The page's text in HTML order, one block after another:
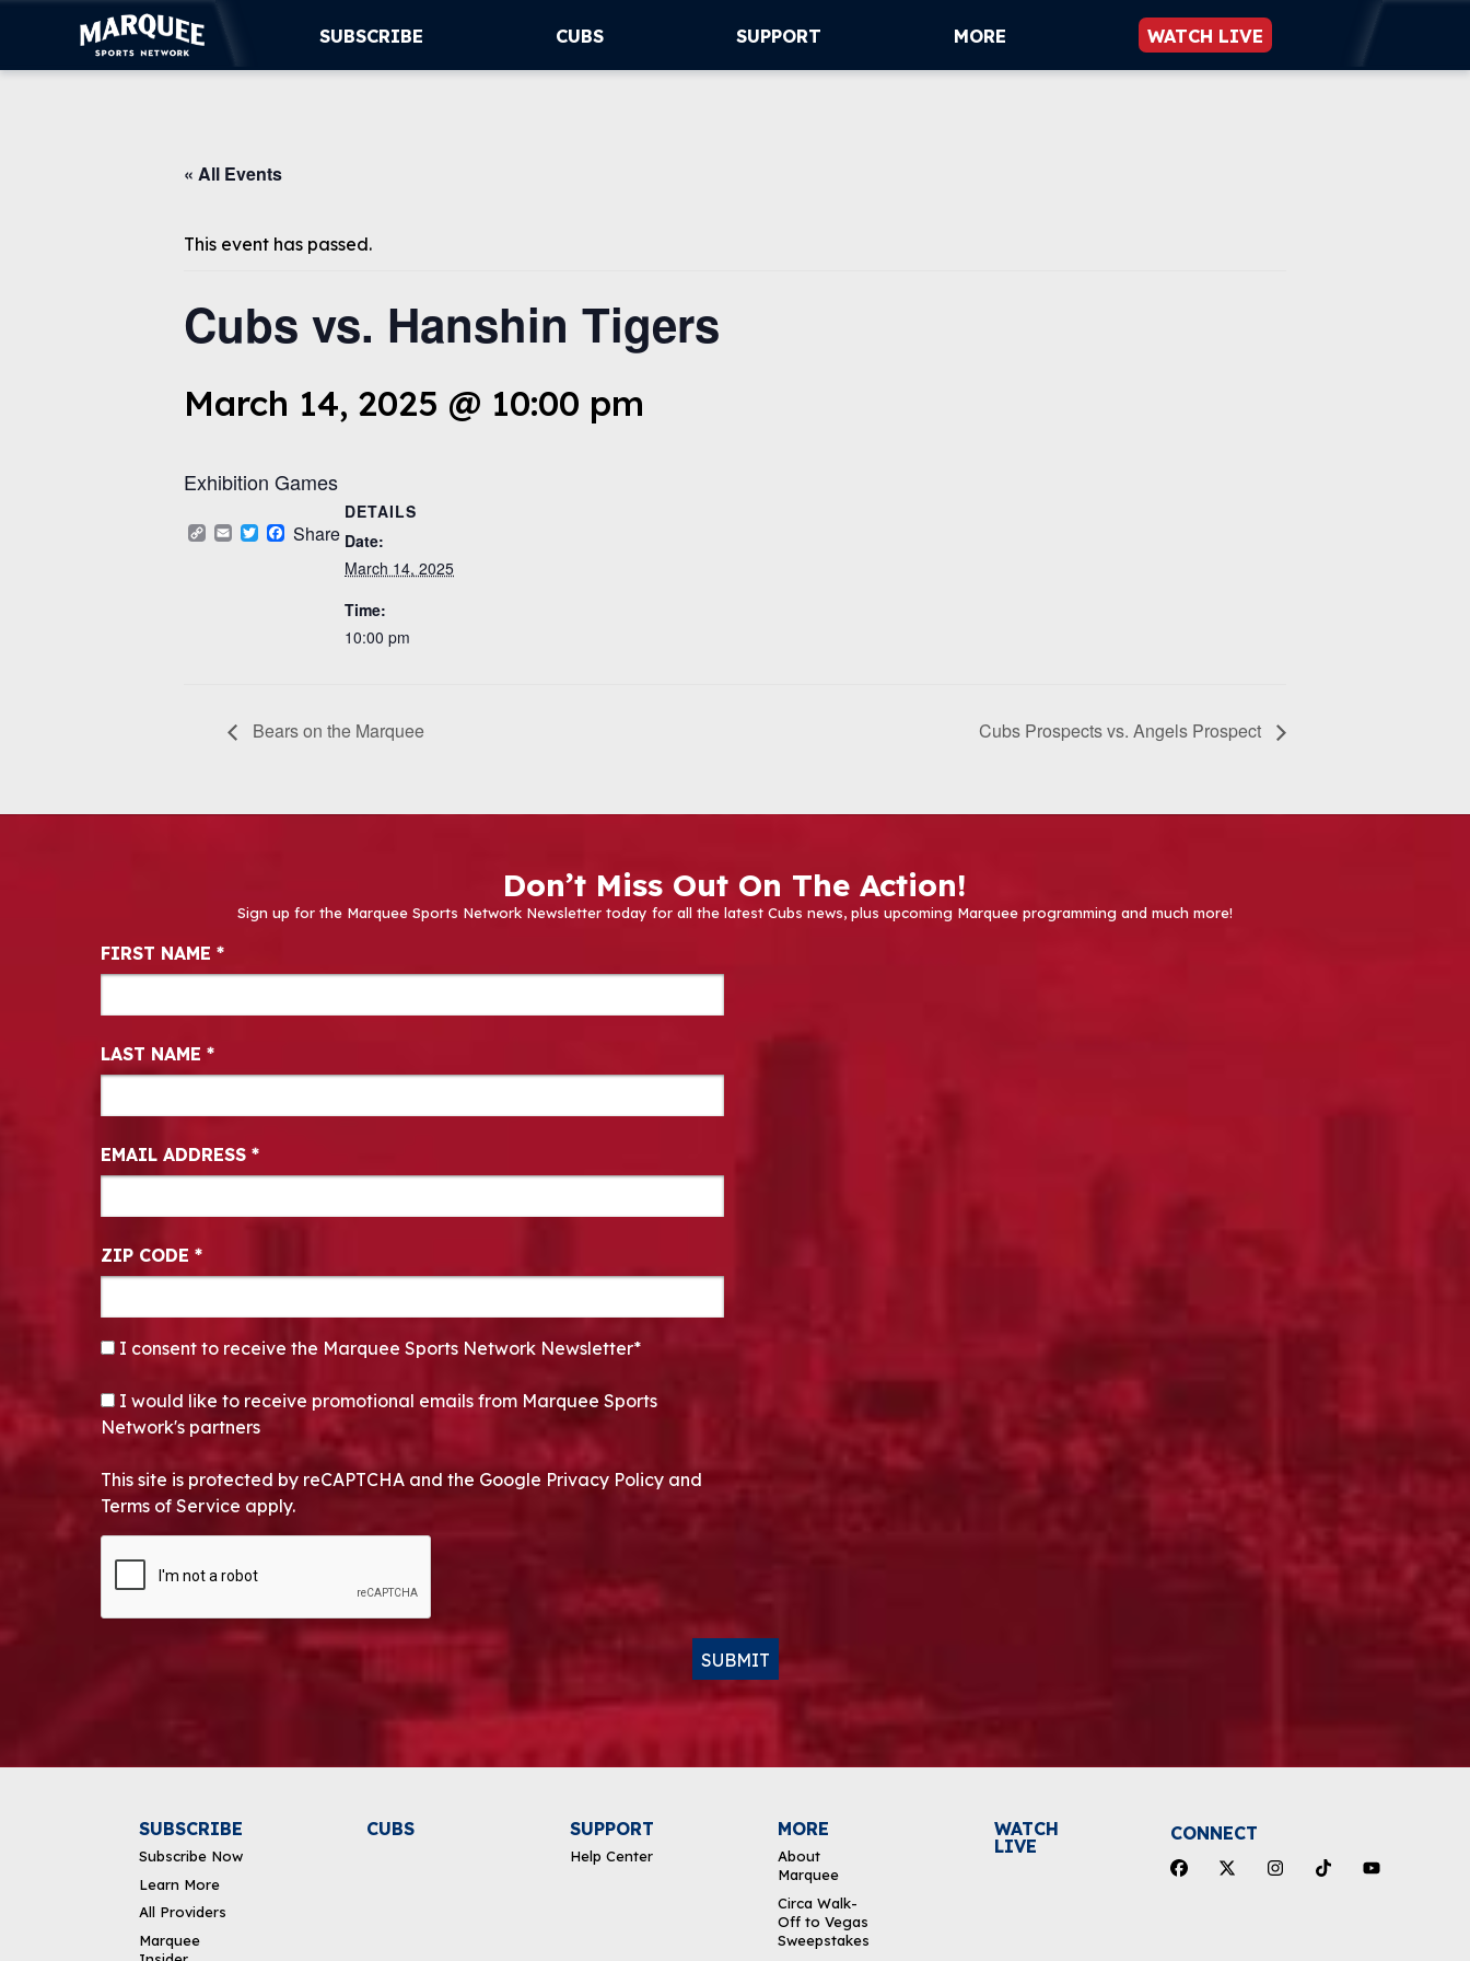
SUBSCRIBE CUBS SUPPORT MORE WATCH LIVE
« All Events
This event has passed.
Cubs vs. Hanshin Tigers
March 14, 2025 @ 10:00 pm
Exhibition Games
Copy
Link
EmailTwitterFacebook
Share
DETAILS
Date:
March 14, 2025
Time:
10:00 pm
Bears on the Marquee Cubs Prospects vs. Angels Prospect
Don’t Miss Out On The Action!
Sign up for the Marquee Sports Network Newsletter today for all the latest Cubs news, plus upcoming Marquee programming and much more!
Newsletter Signup
FIRST NAME *
LAST NAME *
EMAIL ADDRESS *
ZIP CODE *
CONSENT*
I consent to receive the Marquee Sports Network Newsletter*
OPT-IN
I would like to receive promotional emails from Marquee Sports
Network's partners
This site is protected by reCAPTCHA and the Google Privacy Policy and
Terms of Service apply.
SUBMIT
SUBSCRIBE
Subscribe Now
Learn More
All Providers
Marquee
CUBS SUPPORT
Help Center
MORE
About
Marquee
Circa Walk-
Off to Vegas
Sweepstakes
WATCH
LIVE
CONNECT